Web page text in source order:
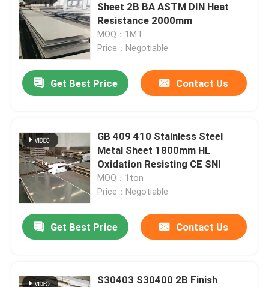
Sheet 2B BA ASTM DIN Heat
Resistance 2000mm
MOQ：1MT
Price：Negotiable
Get Best Price Contact Us
GB 409 410 Stainless Steel
Metal Sheet 1800mm HL
Oxidation Resisting CE SNI
MOQ：1ton
Price：Negotiable
Get Best Price Contact Us
S30403 S30400 2B Finish